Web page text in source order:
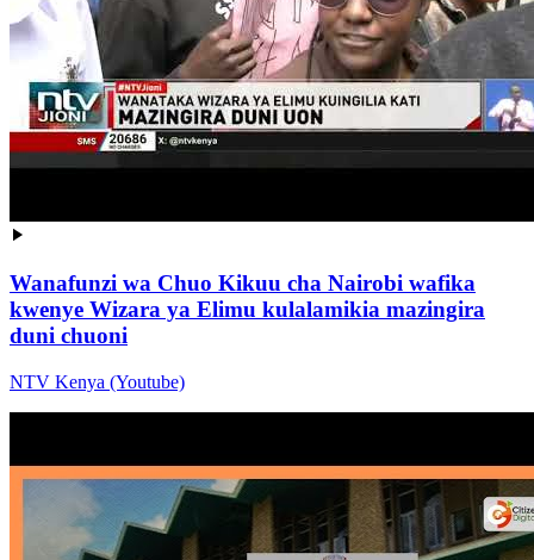
Wanafunzi wa Chuo Kikuu cha Nairobi wafika
kwenye Wizara ya Elimu kulalamikia mazingira
duni chuoni
NTV Kenya (Youtube)